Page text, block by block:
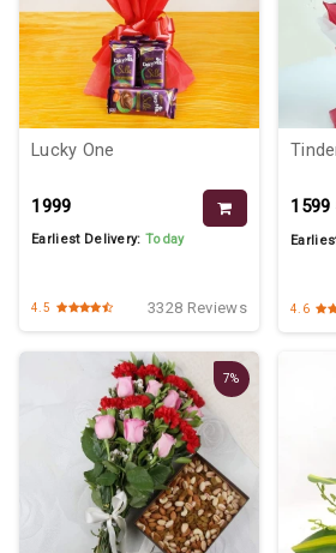
Lucky One
₹1999
Earliest Delivery:Today
4.5 3328 Reviews
₹1599
4.6
7%